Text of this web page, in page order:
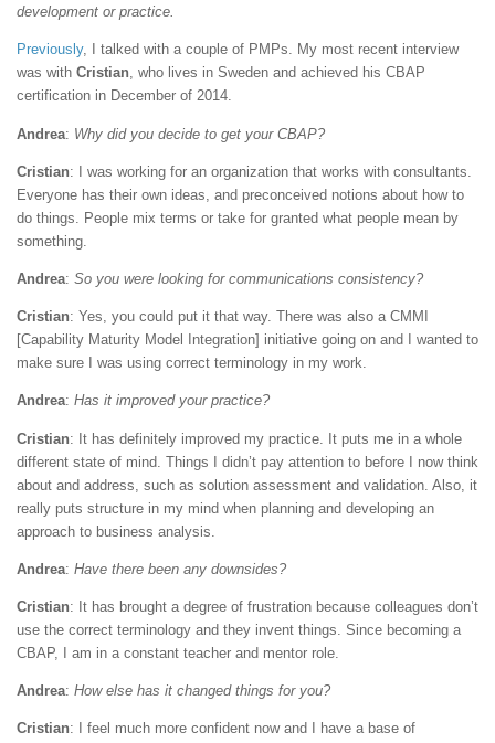
development or practice.
Previously, I talked with a couple of PMPs. My most recent interview
was with Cristian, who lives in Sweden and achieved his CBAP
certification in December of 2014.
Andrea: Why did you decide to get your CBAP?
Cristian: I was working for an organization that works with consultants.
Everyone has their own ideas, and preconceived notions about how to
do things. People mix terms or take for granted what people mean by
something.
Andrea: So you were looking for communications consistency?
Cristian: Yes, you could put it that way. There was also a CMMI
[Capability Maturity Model Integration] initiative going on and I wanted to
make sure I was using correct terminology in my work.
Andrea: Has it improved your practice?
Cristian: It has definitely improved my practice. It puts me in a whole
different state of mind. Things I didn’t pay attention to before I now think
about and address, such as solution assessment and validation. Also, it
really puts structure in my mind when planning and developing an
approach to business analysis.
Andrea: Have there been any downsides?
Cristian: It has brought a degree of frustration because colleagues don’t
use the correct terminology and they invent things. Since becoming a
CBAP, I am in a constant teacher and mentor role.
Andrea: How else has it changed things for you?
Cristian: I feel much more confident now and I have a base of